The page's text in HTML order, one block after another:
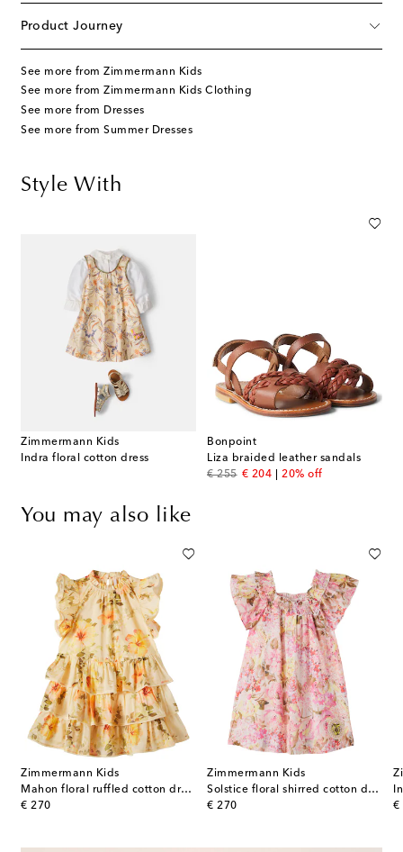
Product Journey
See more from Zimmermann Kids
See more from Zimmermann Kids Clothing
See more from Dresses
See more from Summer Dresses
Style With
Zimmermann Kids
Indra floral cotton dress
Bonpoint
Liza braided leather sandals
€ 255
original price
€ 204
discount price
20% off
You may also like
Zimmermann Kids
Mahon floral ruffled cotton dress
€ 270
original price
Zimmermann Kids
Solstice floral shirred cotton dress
€ 270
original price €